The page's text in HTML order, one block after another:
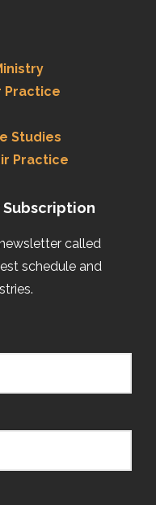
Practice
Studies
Practice
called
schedule and